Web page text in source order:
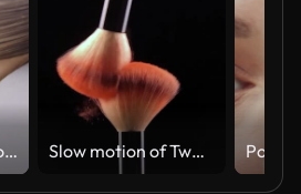
Swatch a foundation on white background Slow motion of Two make-up brush spreading.